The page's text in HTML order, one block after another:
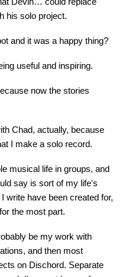
his solo project.
and it was a happy thing?
useful and inspiring.
now the stories
Chad, actually, because
I make a solo record.
musical life in groups, and
say is sort of my life's
write have been created for,
the most part.
be my work with
and then most
on Dischord. Separate